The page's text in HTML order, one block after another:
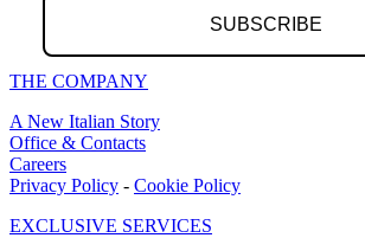
SUBSCRIBE
THE COMPANY
A New Italian Story
Office & Contacts
Careers
Privacy Policy - Cookie Policy
EXCLUSIVE SERVICES